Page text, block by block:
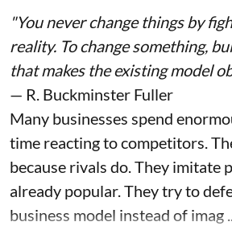
"You never change things by
reality. To change something,
that makes the existing model
— R. Buckminster Fuller
Many businesses spend
time reacting to competitors.
because rivals do. They imitate
already popular. They try to
business model instead of imag